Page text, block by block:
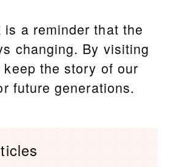
is a reminder that the
changing. By visiting
the story of our
future generations.